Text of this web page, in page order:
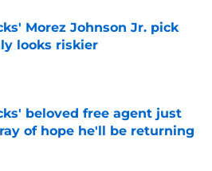
Morez Johnson Jr. pick
looks riskier
beloved free agent just
of hope he'll be returning
on Invalid Date